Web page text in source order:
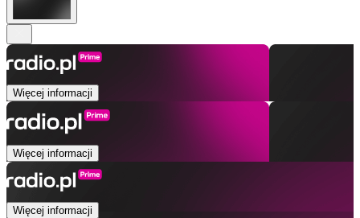
Więcej informacji
Więcej informacji
Więcej informacji